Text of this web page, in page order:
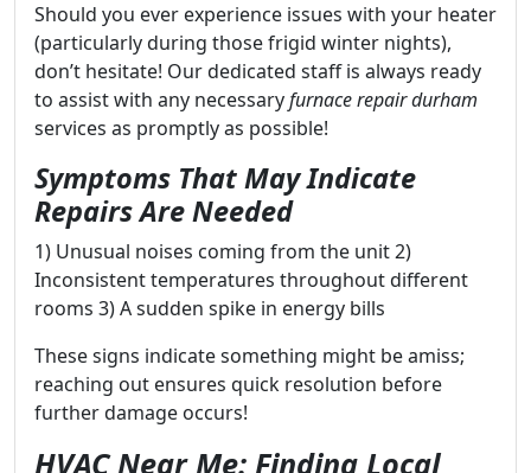
Should you ever experience issues with your heater
(particularly during those frigid winter nights),
don’t hesitate! Our dedicated staff is always ready
to assist with any necessaryfurnace repair durham
services as promptly as possible!
Symptoms That May Indicate
Repairs Are Needed
1) Unusual noises coming from the unit 2)
Inconsistent temperatures throughout different
rooms 3) A sudden spike in energy bills
These signs indicate something might be amiss;
reaching out ensures quick resolution before
further damage occurs!
HVAC Near Me: Finding Local